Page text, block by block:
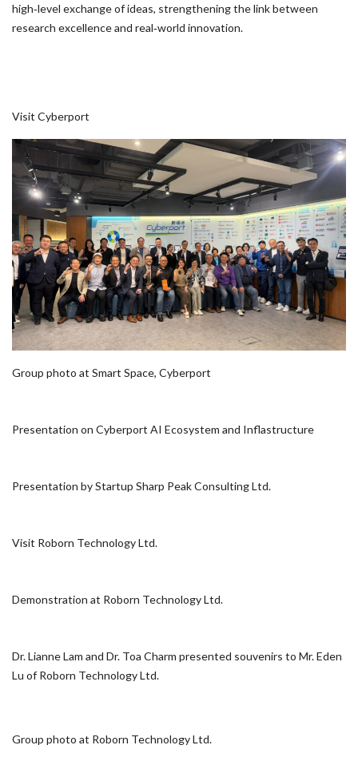
high‑level exchange of ideas, strengthening the link between
research excellence and real‑world innovation.
Visit Cyberport
Group photo at Smart Space, Cyberport
Presentation on Cyberport AI Ecosystem and Inflastructure
Presentation by Startup Sharp Peak Consulting Ltd.
Visit Roborn Technology Ltd.
Demonstration at Roborn Technology Ltd.
Dr. Lianne Lam and Dr. Toa Charm presented souvenirs to Mr. Eden
Lu of Roborn Technology Ltd.
Group photo at Roborn Technology Ltd.